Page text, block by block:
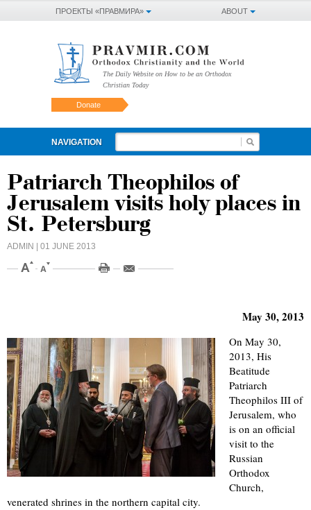
ABOUT
ПРОЕКТЫ «ПРАВМИРА»
The Daily Website on How to be an Orthodox
Christian Today
Donate
NAVIGATION
Patriarch Theophilos of
Jerusalem visits holy places in
St. Petersburg
ADMIN | 01 JUNE 2013
May 30, 2013
On May 30,
2013, His
Beatitude
Patriarch
Theophilos III of
Jerusalem, who
is on an official
visit to the
Russian
Orthodox
Church,
venerated shrines in the northern capital city.